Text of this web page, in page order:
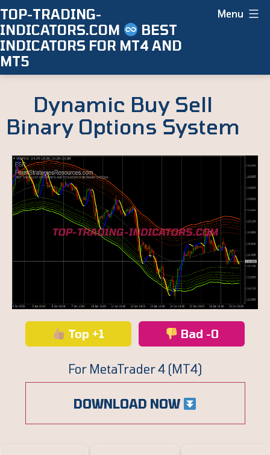
Skip
to
content
TOP-TRADING-
INDICATORS.COM
BEST
INDICATORS FOR MT4 AND
MT5
Menu
Dynamic Buy Sell
Binary Options System
Top +1 Bad -0
For MetaTrader 4 (MT4)
DOWNLOAD NOW